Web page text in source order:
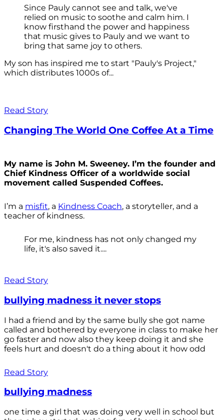
Since Pauly cannot see and talk, we've
relied on music to soothe and calm him. I
know firsthand the power and happiness
that music gives to Pauly and we want to
bring that same joy to others.
My son has inspired me to start "Pauly's Project,"
which distributes 1000s of...
Read Story
Changing The World One Coffee At a Time
My name is John M. Sweeney. I’m the founder and
Chief Kindness Officer of a worldwide social
movement called Suspended Coffees.
I’m a misfit, a Kindness Coach, a storyteller, and a
teacher of kindness.
For me, kindness has not only changed my
life, it's also saved it....
Read Story
bullying madness it never stops
I had a friend and by the same bully she got name
called and bothered by everyone in class to make her
go faster and now also they keep doing it and she
feels hurt and doesn't do a thing about it how odd
Read Story
bullying madness
one time a girl that was doing very well in school but